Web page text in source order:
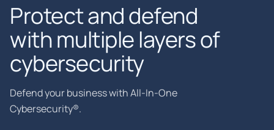
Protect and defend
with multiple layers of
cybersecurity
Defend your business with All-In-One
Cybersecurity®.